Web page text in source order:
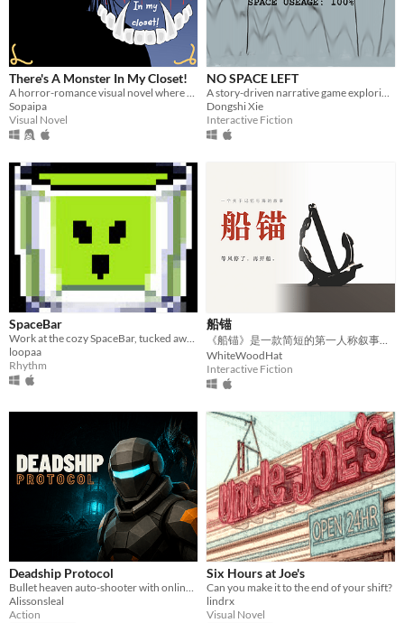
There's A Monster In My Closet!
A horror-romance visual novel where you can date or befriend the monster that lives inside your closet!
Sopaipa
Visual Novel
NO SPACE LEFT
A story-driven narrative game exploring the boundary between digital disk space and human memory.
Dongshi Xie
Interactive Fiction
SpaceBar
Work at the cozy SpaceBar, tucked away somewhere along the Orion's belt.
loopaa
Rhythm
船锚
​《船锚》是一款简短的第一人称叙事游戏。
WhiteWoodHat
Interactive Fiction
Deadship Protocol
Bullet heaven auto-shooter with online and couch co-op for 1-4 players. Recover eight Cores before the reactor fails.
Alissonsleal
Action
Six Hours at Joe's
Can you make it to the end of your shift?
lindrx
Visual Novel